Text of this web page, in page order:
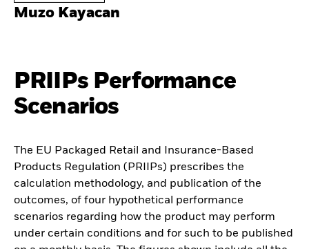
Muzo Kayacan
PRIIPs Performance
Scenarios
The EU Packaged Retail and Insurance-Based
Products Regulation (PRIIPs) prescribes the
calculation methodology, and publication of the
outcomes, of four hypothetical performance
scenarios regarding how the product may perform
under certain conditions and for such to be published